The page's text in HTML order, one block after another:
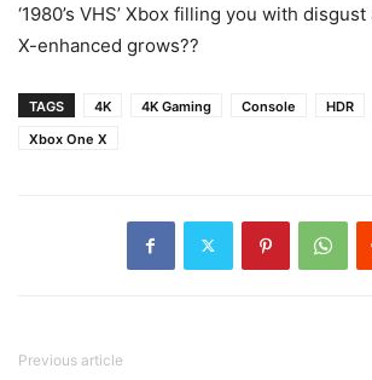
‘1980’s VHS’ Xbox filling you with
X-enhanced grows??
TAGS 4K 4K Gaming Console HDR
Xbox One X
Previous article